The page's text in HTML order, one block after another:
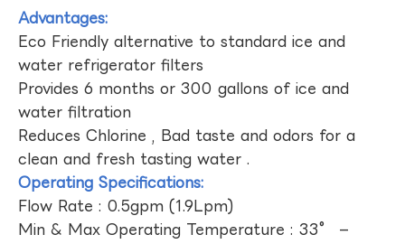
Advantages:
Eco Friendly alternative to standard ice and
water refrigerator filters
Provides 6 months or 300 gallons of ice and
water filtration
Reduces Chlorine , Bad taste and odors for a
clean and fresh tasting water .
Operating Specifications:
Flow Rate : 0.5gpm (1.9Lpm)
Min & Max Operating Temperature : 33° –